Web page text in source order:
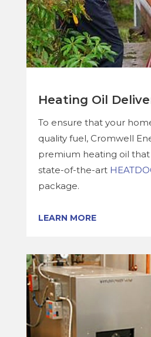
Heating Oil
To ensure that your
quality fuel, Cromwell
premium heating oil
state-of-the-art
package.
LEARN MORE